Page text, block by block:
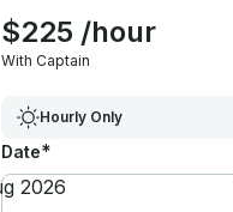
$225 /hour
With Captain
Hourly Only
Date*